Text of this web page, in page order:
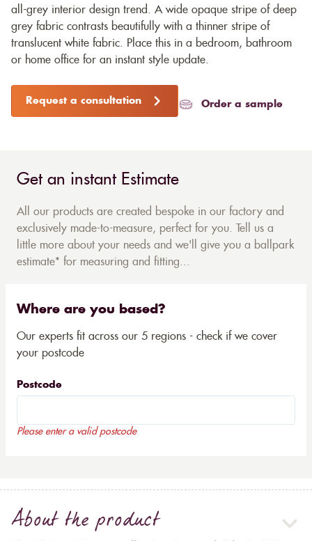
all-grey interior design trend. A wide opaque stripe of deep
grey fabric contrasts beautifully with a thinner stripe of
translucent white fabric. Place this in a bedroom, bathroom
or home office for an instant style update.
Request a consultation Order a sample
Get an instant Estimate
All our products are created bespoke in our factory and
exclusively made-to-measure, perfect for you. Tell us a
little more about your needs and we'll give you a ballpark
estimate* for measuring and fitting...
Where are you based?
Our experts fit across our 5 regions - check if we cover
your postcode
Postcode
Please enter a valid postcode
About the product